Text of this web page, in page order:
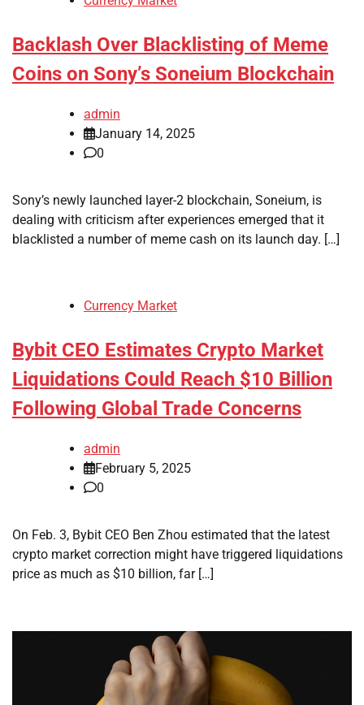
Backlash Over Blacklisting of Meme
Coins on Sony’s Soneium Blockchain
admin
January 14, 2025
0
Sony’s newly launched layer-2 blockchain, Soneium, is
dealing with criticism after experiences emerged that it
blacklisted a number of meme cash on its launch day. […]
Currency Market
Bybit CEO Estimates Crypto Market
Liquidations Could Reach $10 Billion
Following Global Trade Concerns
admin
February 5, 2025
0
On Feb. 3, Bybit CEO Ben Zhou estimated that the latest
crypto market correction might have triggered liquidations
price as much as $10 billion, far […]